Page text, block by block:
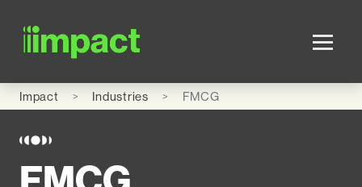
Impact Industries FMCG